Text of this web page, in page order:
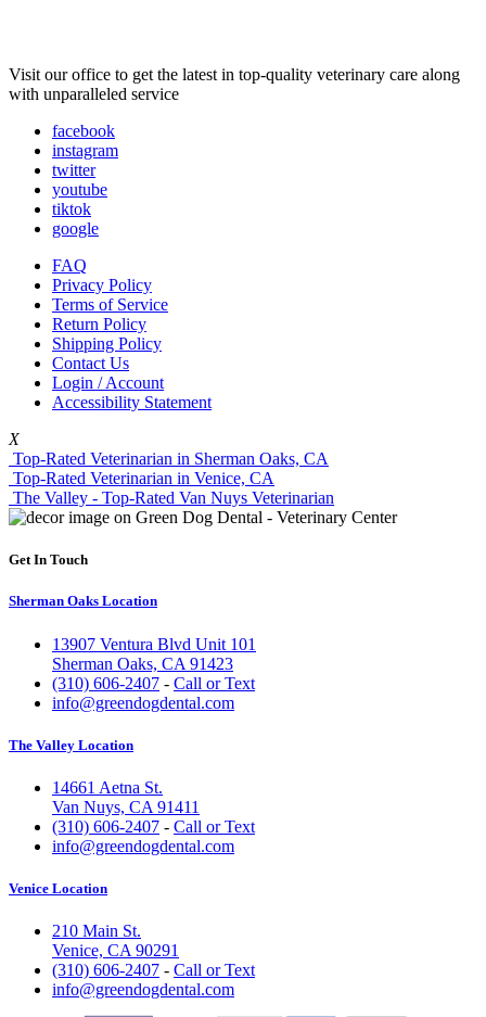
Visit our office to get the latest in top-quality veterinary care along
with unparalleled service
facebook
instagram
twitter
youtube
tiktok
google
FAQ
Privacy Policy
Terms of Service
Return Policy
Shipping Policy
Contact Us
Login / Account
Accessibility Statement
X
Top-Rated Veterinarian in Sherman Oaks, CA
Top-Rated Veterinarian in Venice, CA
The Valley - Top-Rated Van Nuys Veterinarian
Get In Touch
Sherman Oaks Location
13907 Ventura Blvd Unit 101
Sherman Oaks, CA 91423
(310) 606-2407 - Call or Text
info@greendogdental.com
The Valley Location
14661 Aetna St.
Van Nuys, CA 91411
(310) 606-2407 - Call or Text
info@greendogdental.com
Venice Location
210 Main St.
Venice, CA 90291
(310) 606-2407 - Call or Text
info@greendogdental.com